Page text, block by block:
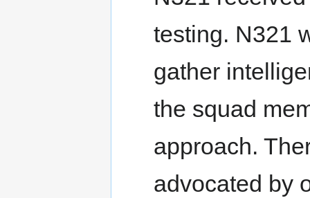
testing. N321
gather
the squad
approach.
advocated by